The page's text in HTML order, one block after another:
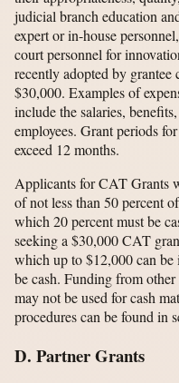
judicial branch education
expert or in-house
court personnel for
recently adopted by
$30,000. Examples of
include the salaries,
employees. Grant periods
exceed 12 months.
Applicants for CAT Grants
of not less than 50 percent
which 20 percent must be
seeking a $30,000 CAT
which up to $12,000 can
be cash. Funding from other
may not be used for cash
procedures can be found in
D. Partner Grants